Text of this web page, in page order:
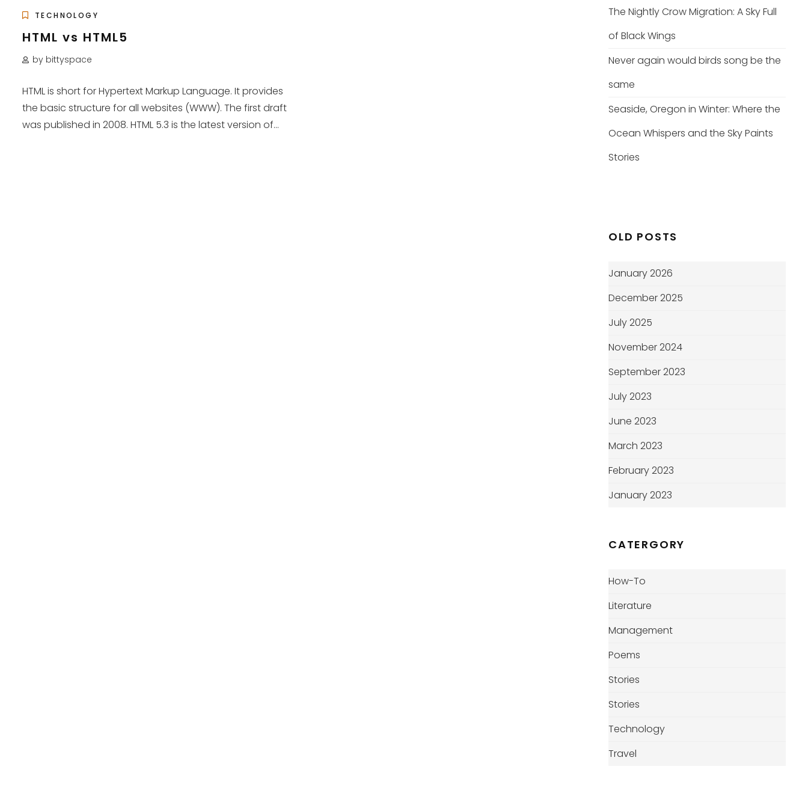
TECHNOLOGY
HTML vs HTML5
by bittyspace
HTML is short for Hypertext Markup Language. It provides
the basic structure for all websites (WWW). The first draft
was published in 2008. HTML 5.3 is the latest version of...
The Nightly Crow Migration: A Sky Full
of Black Wings
Never again would birds song be the
same
Seaside, Oregon in Winter: Where the
Ocean Whispers and the Sky Paints
Stories
OLD POSTS
January 2026
December 2025
July 2025
November 2024
September 2023
July 2023
June 2023
March 2023
February 2023
January 2023
CATERGORY
How-To
Literature
Management
Poems
Stories
Stories
Technology
Travel